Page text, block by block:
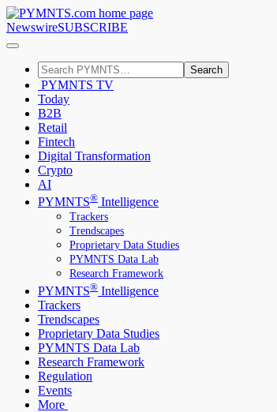
NewswireSUBSCRIBE
Search
PYMNTS TV
Today
B2B
Retail
Fintech
Digital Transformation
Crypto
AI
PYMNTS® Intelligence
Trackers
Trendscapes
Proprietary Data Studies
PYMNTS Data Lab
Research Framework
PYMNTS® Intelligence
Trackers
Trendscapes
Proprietary Data Studies
PYMNTS Data Lab
Research Framework
Regulation
Events
More